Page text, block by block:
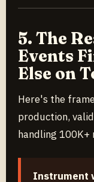
5. The
Events
Else on
Here's the
production,
handling 100K+
Instrument